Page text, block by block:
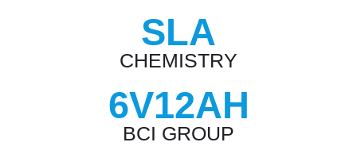
SLA
CHEMISTRY
6V12AH
BCI GROUP